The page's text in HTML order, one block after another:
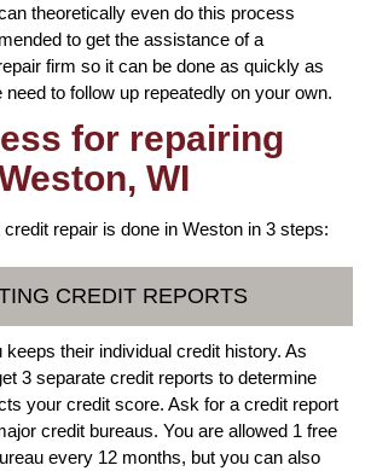
theoretically even do this process
to get the assistance of a
firm so it can be done as quickly as
need to follow up repeatedly on your own.
for repairing
WI
repair is done in Weston in 3 steps:
CREDIT REPORTS
their individual credit history. As
3 separate credit reports to determine
your credit score. Ask for a credit report
credit bureaus. You are allowed 1 free
every 12 months, but you can also